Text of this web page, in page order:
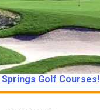
Springs Golf Courses!